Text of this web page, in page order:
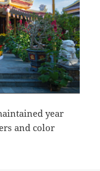
year
and color